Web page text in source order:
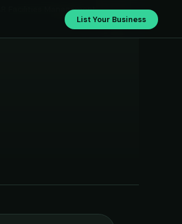
List Your Business
AR Facilities Management